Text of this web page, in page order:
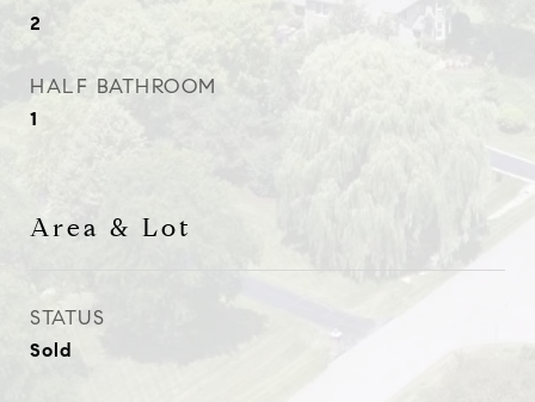
2
HALF BATHROOM
1
Area & Lot
STATUS
Sold